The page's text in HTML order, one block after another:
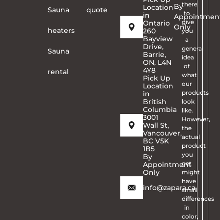
Sauna
heaters
Sauna
rental
quote
Location
in
Ontario
260
Bayview
Drive,
Barrie,
ON, L4N
4Y8
Pick Up
Location
in
British
Columbia
3001
Wall St,
Vancouver,
BC V5K
1B5
By
Appointment
Only
info@zapara.ca
By
Only
there
to
give
you
a
general
idea
of
what
our
products
look
like.
However,
the
actual
product
you
get
might
have
small
differences
in
color,